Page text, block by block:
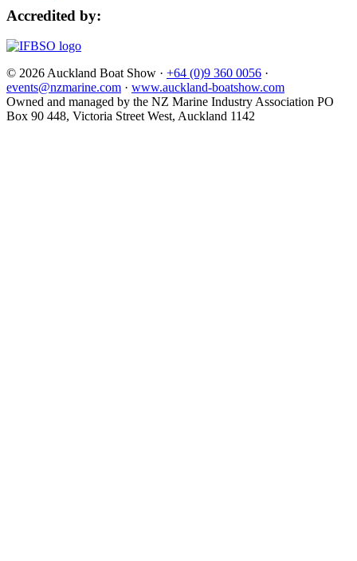
Accredited by:
© 2026 Auckland Boat Show · +64 (0)9 360 0056 ·
events@nzmarine.com · www.auckland-boatshow.com
Owned and managed by the NZ Marine Industry Association PO
Box 90 448, Victoria Street West, Auckland 1142